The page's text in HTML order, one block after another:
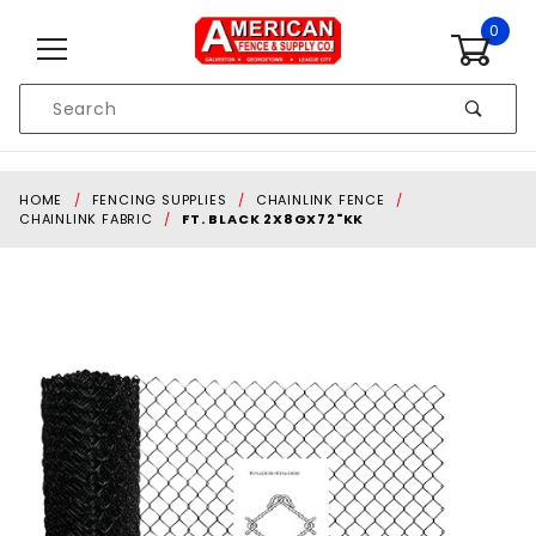
0
Search
HOME FENCING SUPPLIES
CHAINLINK FENCE
CHAINLINK FABRIC
FT. BLACK 2X8GX72"KK